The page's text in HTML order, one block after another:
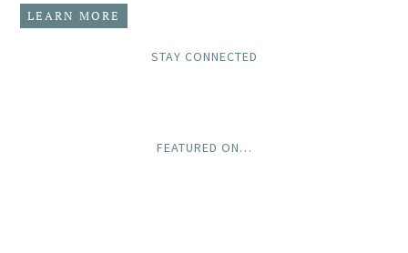
LEARN MORE
STAY CONNECTED
FEATURED ON…